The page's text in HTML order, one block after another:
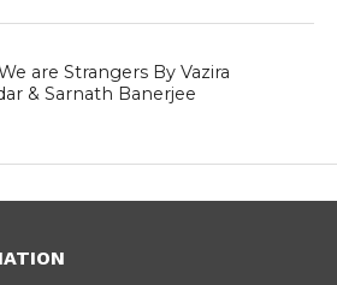
are Strangers By Vazira
& Sarnath Banerjee